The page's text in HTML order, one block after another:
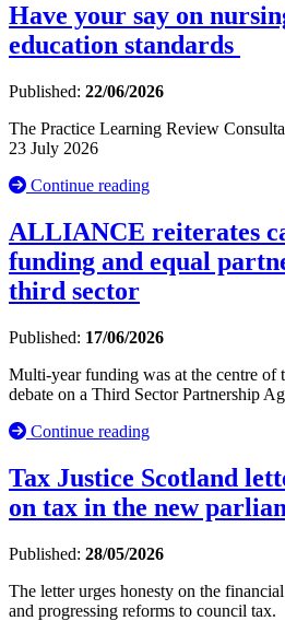
Have your say on
education standards
Published: 22/06/2026
The Practice Learning Review
23 July 2026
Continue reading
ALLIANCE reiterates
funding and equal
third sector
Published: 17/06/2026
Multi-year funding was at the centre of
debate on a Third Sector Partnership
Continue reading
Tax Justice Scotland
on tax in the new
Published: 28/05/2026
The letter urges honesty on the
and progressing reforms to council tax.